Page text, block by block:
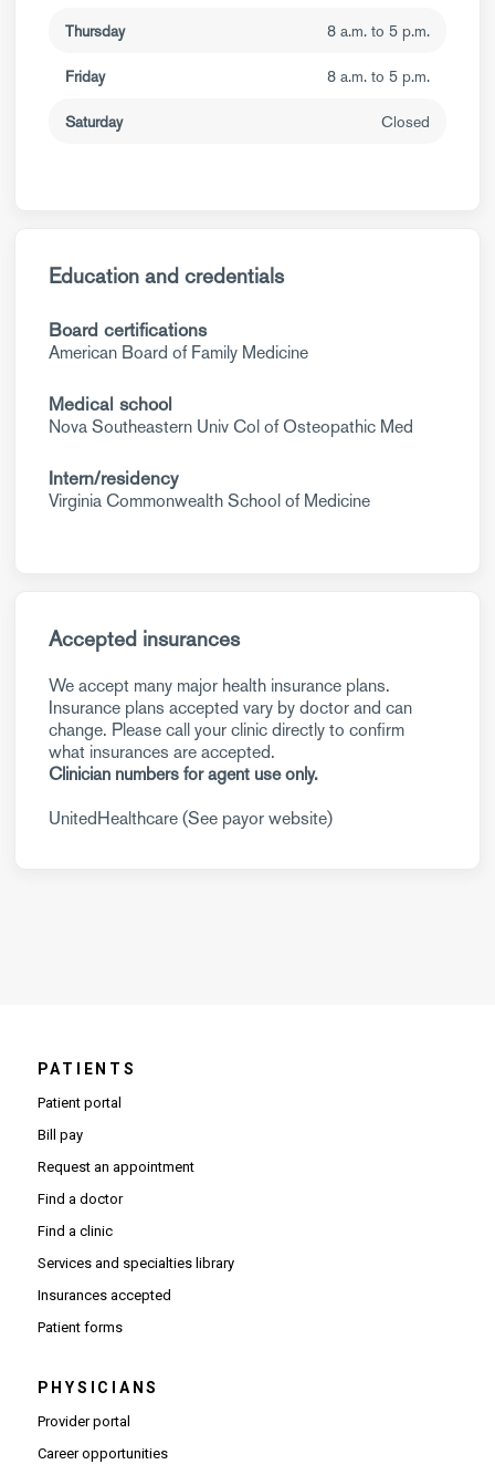
Thursday 8 a.m. to 5 p.m.
Friday 8 a.m. to 5 p.m.
Saturday Closed
Education and credentials
Board certifications
American Board of Family Medicine
Medical school
Nova Southeastern Univ Col of Osteopathic Med
Intern/residency
Virginia Commonwealth School of Medicine
Accepted insurances
We accept many major health insurance plans.
Insurance plans accepted vary by doctor and can
change. Please call your clinic directly to confirm
what insurances are accepted.
Clinician numbers for agent use only.
UnitedHealthcare (See payor website)
PATIENTS
Patient portal
Bill pay
Request an appointment
Find a doctor
Find a clinic
Services and specialties library
Insurances accepted
Patient forms
PHYSICIANS
Provider portal(Opens in new window)
Career opportunities(Opens in new window)